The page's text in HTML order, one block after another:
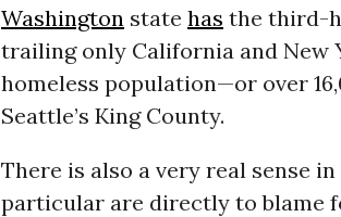
Washington state has the third-
trailing only California and New
homeless population—or over
Seattle’s King County.
There is also a very real sense
particular are directly to blame